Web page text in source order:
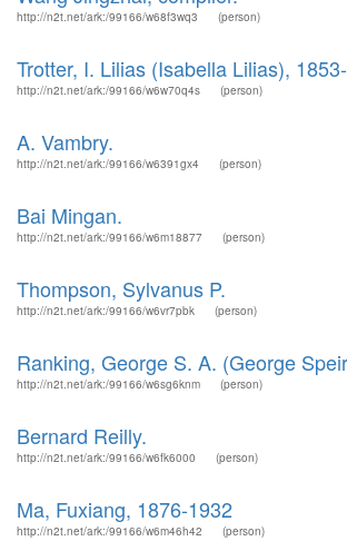
http://n2t.net/ark:/99166/w68f3wq3 (person)
Trotter, I. Lilias (Isabella Lilias),
http://n2t.net/ark:/99166/w6w70q4s (person)
A. Vambry.
http://n2t.net/ark:/99166/w6391gx4 (person)
Bai Mingan.
http://n2t.net/ark:/99166/w6m18877 (person)
Thompson, Sylvanus P.
http://n2t.net/ark:/99166/w6vr7pbk (person)
Ranking, George S. A. (George
http://n2t.net/ark:/99166/w6sg6knm (person)
Bernard Reilly.
http://n2t.net/ark:/99166/w6fk6000 (person)
Ma, Fuxiang, 1876-1932
http://n2t.net/ark:/99166/w6m46h42 (person)